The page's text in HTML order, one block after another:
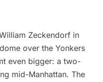
Zeckendorf in
over the Yonkers
even bigger: a two-
mid-Manhattan. The